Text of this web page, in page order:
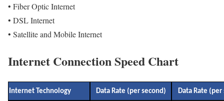
• Fiber Optic Internet
• DSL Internet
• Satellite and Mobile Internet
Internet Connection Speed Chart
Internet Technology Data Rate (per second) Data Rate (per